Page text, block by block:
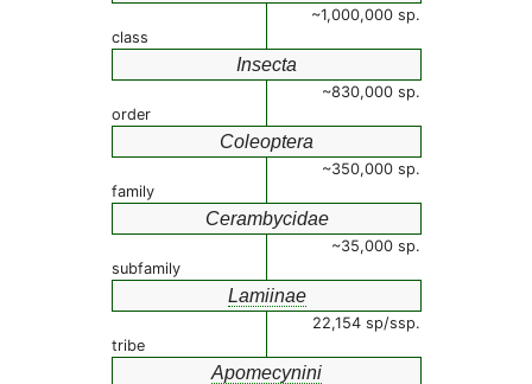
~1,000,000 sp.
class
Insecta
~830,000 sp.
order
Coleoptera
~350,000 sp.
family
Cerambycidae
~35,000 sp.
subfamily
Lamiinae
22,154 sp/ssp.
tribe
Apomecynini